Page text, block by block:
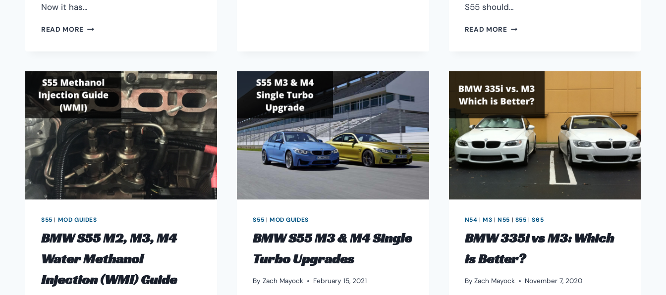
Now it has…
READ MORE BMW
SPECS,
RELIABILITY,
&
MODIFICATIONS
S55 should…
READ MOREBMW
INFO
&
GAINS
S55 | MOD GUIDES
BMW S55 M2, M3, M4
Water Methanol
Injection (WMI) Guide
S55 | MOD GUIDES
BMW S55 M3 & M4 Single
Turbo Upgrades
By Zach Mayock February 15, 2021
N54 |M3 |N55 | S55 |S65
BMW 335i vs M3: Which
is Better?
By Zach Mayock November 7, 2020